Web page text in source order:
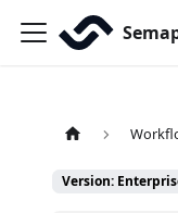
Version: